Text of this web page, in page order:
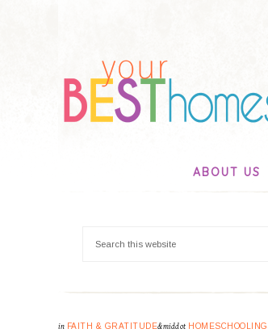
ABOUT US
in FAITH & GRATITUDE&middot HOMESCHOOLING